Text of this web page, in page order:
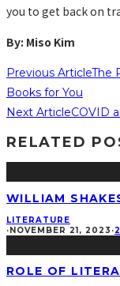
you to get back on
By: Miso Kim
Previous ArticleThe
Books for You
Next ArticleCOVID
RELATED
WILLIAM
LITERATURE
·NOVEMBER 21, 2023 ·2
ROLE OF